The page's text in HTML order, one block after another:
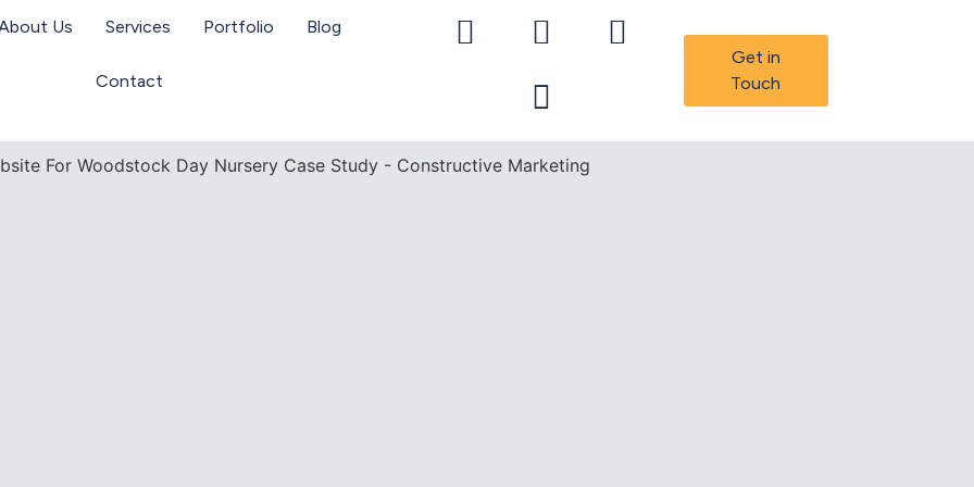
Us Services Portfolio Blog
Contact
Get in
Touch